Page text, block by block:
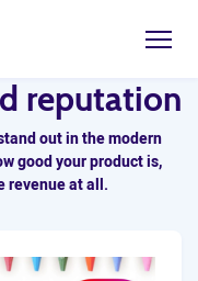
reputation
out in the modern
good your product is,
revenue at all.